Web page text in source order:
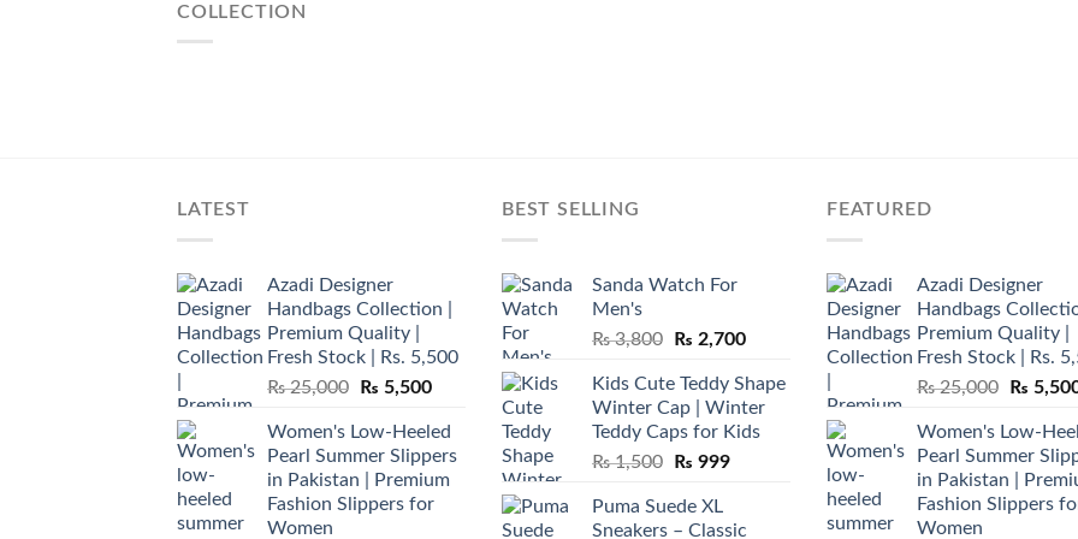
COLLECTION
LATEST
Azadi Designer
Handbags Collection |
Premium Quality |
Fresh Stock | Rs. 5,500
₨25,000
Original
was:
₨ 25,000.
₨ 5,500Current
is:
₨ 5,500.
Women's Low-Heeled
Pearl Summer Slippers
in Pakistan | Premium
Fashion Slippers for
Women
BEST SELLING
Sanda Watch For
Men's
₨3,800
Original
was:
₨ 3,800.
₨ 2,700Current
is:
₨ 2,700.
Kids Cute Teddy Shape
Winter Cap | Winter
Teddy Caps for Kids
₨1,500
Original
was:
₨ 999Current
Puma Suede XL
Sneakers – Classic
FEATURED
Azadi Designer
Handbags
Premium Quality |
Fresh Stock | Rs.
₨25,000
Original
was:
₨
₨
Women's Low-
Pearl Summer
in Pakistan |
Fashion Slippers
Women